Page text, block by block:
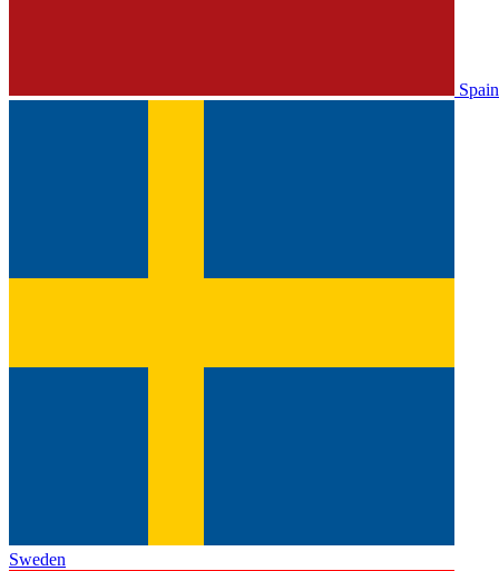
Spain
Sweden